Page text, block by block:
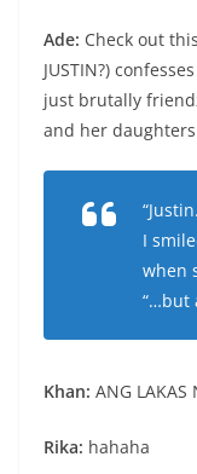
Ade: Check out
JUSTIN?)
just brutally
and her
I
when
“…but
Khan: ANG LAKAS
Rika: hahaha